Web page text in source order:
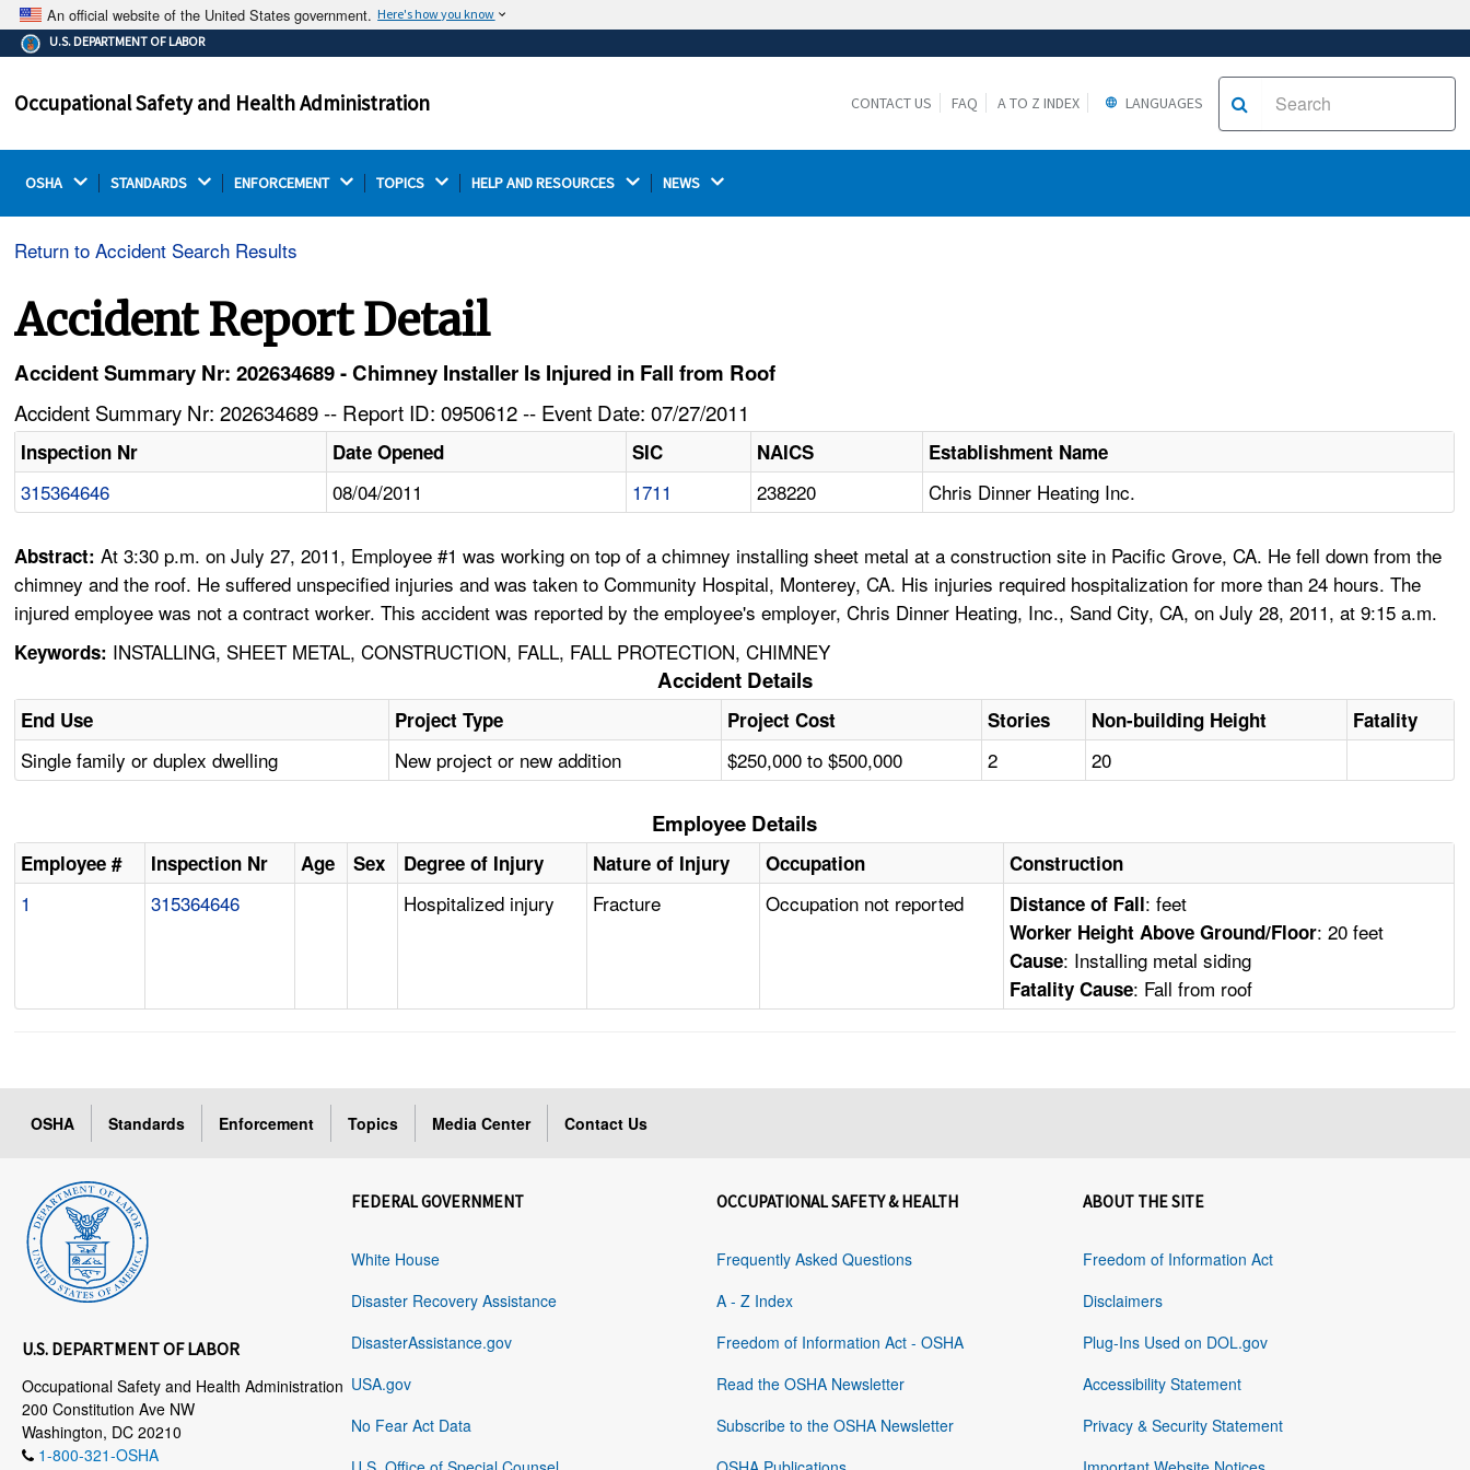
An official website of the United States government. Here's how you know
The .gov means it's official.
Federal government websites often end in .gov or .mil.
on a federal government site.
Thehttps://ensures that you are connecting to the
U.S. DEPARTMENT OF LABOR
Occupational Safety and Health Administration CONTACT US FAQ A TO Z INDEX LANGUAGES
OSHA STANDARDS ENFORCEMENT TOPICS HELP AND RESOURCES NEWS
Return to Accident Search Results
Accident Report Detail
Accident Summary Nr: 202634689 - Chimney Installer Is Injured in Fall from Roof
Accident Summary Nr: 202634689 -- Report ID: 0950612 -- Event Date: 07/27/2011
Inspection Nr Date Opened SIC NAICS Establishment Name
315364646 08/04/2011 1711 238220 Chris Dinner Heating Inc.
Abstract:At 3:30 p.m. on July 27, 2011, Employee #1 was working on top of a chimney installing sheet metal at a construction site in Pacific Grove, CA. He fell down from the
chimney and the roof. He suffered unspecified injuries and was taken to Community Hospital, Monterey, CA. His injuries required hospitalization for more than 24 hours. The
injured employee was not a contract worker. This accident was reported by the employee's employer, Chris Dinner Heating, Inc., Sand City, CA, on July 28, 2011, at 9:15 a.m.
Keywords: INSTALLING, SHEET METAL, CONSTRUCTION, FALL, FALL PROTECTION, CHIMNEY
Accident Details
End Use Project Type Project Cost Stories Non-building Height Fatality
Single family or duplex dwelling New project or new addition $250,000 to $500,000 2 20
Employee Details
Employee # Inspection Nr Age Sex Degree of Injury Nature of Injury Occupation Construction
1 315364646 Hospitalized injury Fracture Occupation not reported Distance of Fall: feet
Worker Height Above Ground/Floor: 20 feet
Cause: Installing metal siding
Fatality Cause: Fall from roof
OSHA Standards Enforcement Topics Media Center Contact Us
U.S. DEPARTMENT OF LABOR
Occupational Safety and Health Administration
200 Constitution Ave NW
Washington, DC 20210
1-800-321-OSHA
FEDERAL GOVERNMENT
White House
Disaster Recovery Assistance
DisasterAssistance.gov
USA.gov
No Fear Act Data
OCCUPATIONAL SAFETY & HEALTH
Frequently Asked Questions
A - Z Index
Freedom of Information Act - OSHA
Read the OSHA Newsletter
Subscribe to the OSHA Newsletter
ABOUT THE SITE
Freedom of Information Act
Disclaimers
Plug-Ins Used on DOL.gov
Accessibility Statement
Privacy & Security Statement